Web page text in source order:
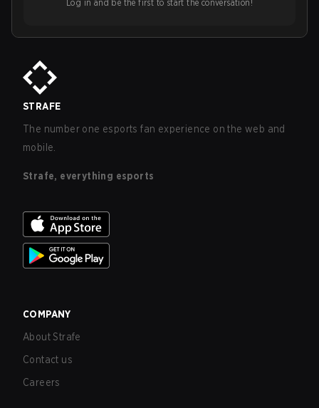
Log in and be the first to start the conversation!
STRAFE
The number one esports fan experience on the web and
mobile.
Strafe, everything esports
COMPANY
About Strafe
Contact us
Careers